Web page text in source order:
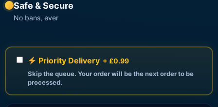
Safe & Secure
No bans, ever
Priority Delivery + £0.99
Skip the queue. Your order will be the next order to be
processed.